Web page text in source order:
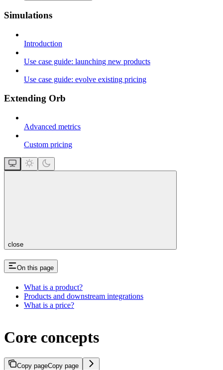
Simulations
Introduction
Use case guide: launching new products
Use case guide: evolve existing pricing
Extending Orb
Advanced metrics
Custom pricing
close
On this page
What is a product?
Products and downstream integrations
What is a price?
Core concepts
Copy pageCopy page